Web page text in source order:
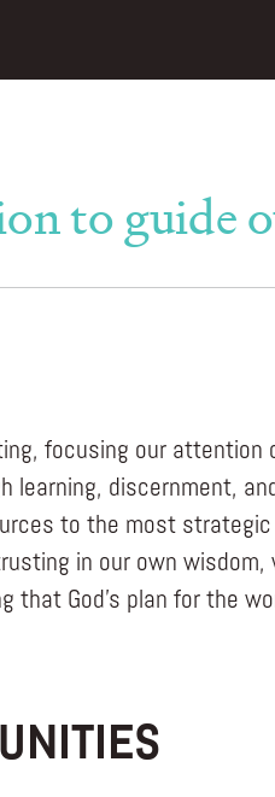
to guide
focusing our
learning, discernment,
to the most
in our own wisdom,
that God’s plan for the